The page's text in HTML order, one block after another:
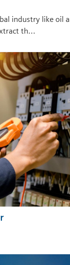
industry like oil
th...